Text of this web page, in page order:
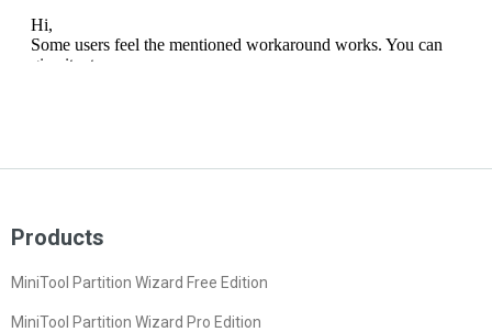
Products
MiniTool Partition Wizard Free Edition
MiniTool Partition Wizard Pro Edition